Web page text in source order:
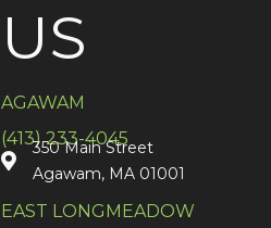
US
AGAWAM
(413) 233-4045
350 Main Street
Agawam, MA 01001
EAST LONGMEADOW